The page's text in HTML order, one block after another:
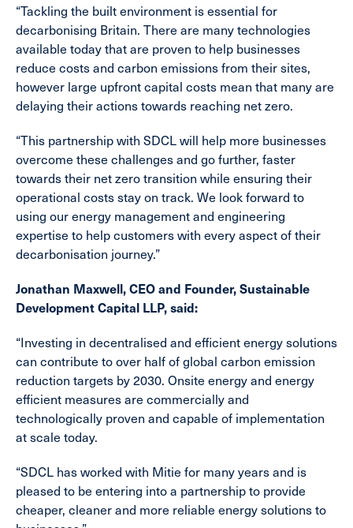
“Tackling the built environment is essential for
decarbonising Britain. There are many technologies
available today that are proven to help businesses
reduce costs and carbon emissions from their sites,
however large upfront capital costs mean that many are
delaying their actions towards reaching net zero.
“This partnership with SDCL will help more businesses
overcome these challenges and go further, faster
towards their net zero transition while ensuring their
operational costs stay on track. We look forward to
using our energy management and engineering
expertise to help customers with every aspect of their
decarbonisation journey.”
Jonathan Maxwell, CEO and Founder, Sustainable
Development Capital LLP, said:
“Investing in decentralised and efficient energy solutions
can contribute to over half of global carbon emission
reduction targets by 2030. Onsite energy and energy
efficient measures are commercially and
technologically proven and capable of implementation
at scale today.
“SDCL has worked with Mitie for many years and is
pleased to be entering into a partnership to provide
cheaper, cleaner and more reliable energy solutions to